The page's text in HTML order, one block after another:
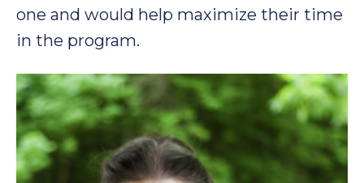
one and would help maximize their time
in the program.